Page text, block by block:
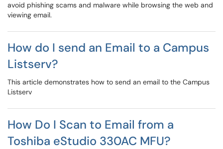
avoid phishing scams and malware while browsing the web and
viewing email.
How do I send an Email to a Campus
Listserv?
This article demonstrates how to send an email to the Campus
Listserv
How Do I Scan to Email from a
Toshiba eStudio 330AC MFU?